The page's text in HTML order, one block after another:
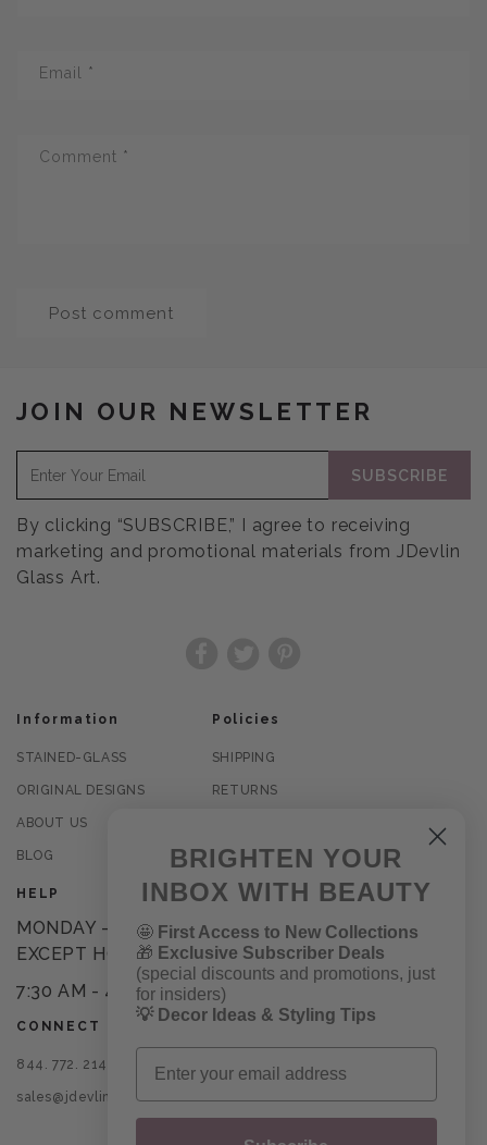
Email *
Comment *
JOIN OUR NEWSLETTER
SUBSCRIBE
By clicking “SUBSCRIBE,” I agree to receiving
marketing and promotional materials from JDevlin
Glass Art.
Information
STAINED-GLASS
ORIGINAL DESIGNS
ABOUT US
BLOG
Policies
SHIPPING
RETURNS
TERMS OF USE
HELP
MONDAY - FRIDAY
EXCEPT HOLIDAYS
7:30 AM - 4PM CST
CONNECT
844. 772. 2145
sales@jdevlinglassart.com
BRIGHTEN YOUR
INBOX WITH BEAUTY
🤩 First Access to New Collections
🎁 Exclusive Subscriber Deals
(special discounts and promotions, just
for insiders)
💡 Decor Ideas & Styling Tips
Email